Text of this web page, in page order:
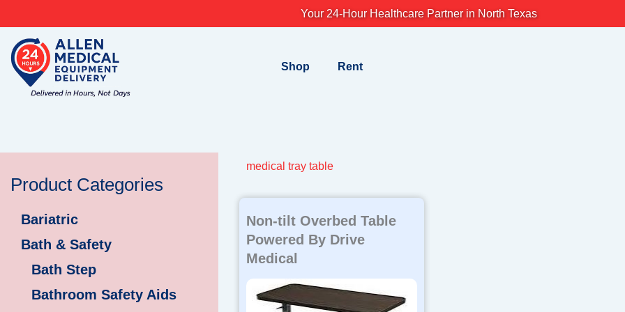
to
content
Your 24-Hour Healthcare Partner in North Texas
Shop Rent
Product Categories
Bariatric
Bath & Safety
Bath Step
Bathroom Safety Aids
medical tray table
Non-tilt Overbed Table
Powered By Drive
Medical